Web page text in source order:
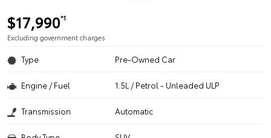
$17,990*1
Excluding government charges
Type Pre-Owned Car
Engine / Fuel 1.5L / Petrol - Unleaded ULP
Transmission Automatic